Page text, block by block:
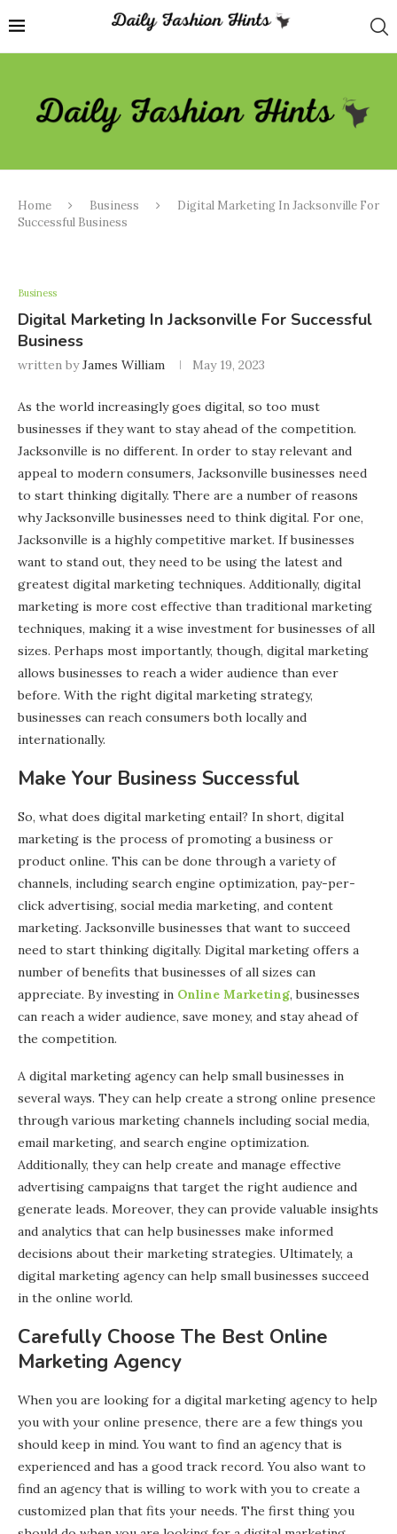
Home Business
Digital Marketing In Jacksonville For
Successful Business
Business
Digital Marketing In Jacksonville For Successful
Business
written byJames William May 19, 2023
As the world increasingly goes digital, so too must
businesses if they want to stay ahead of the competition.
Jacksonville is no different. In order to stay relevant and
appeal to modern consumers, Jacksonville businesses need
to start thinking digitally. There are a number of reasons
why Jacksonville businesses need to think digital. For one,
Jacksonville is a highly competitive market. If businesses
want to stand out, they need to be using the latest and
greatest digital marketing techniques. Additionally, digital
marketing is more cost effective than traditional marketing
techniques, making it a wise investment for businesses of all
sizes. Perhaps most importantly, though, digital marketing
allows businesses to reach a wider audience than ever
before. With the right digital marketing strategy,
businesses can reach consumers both locally and
internationally.
Make Your Business Successful
So, what does digital marketing entail? In short, digital
marketing is the process of promoting a business or
product online. This can be done through a variety of
channels, including search engine optimization, pay-per-
click advertising, social media marketing, and content
marketing. Jacksonville businesses that want to succeed
need to start thinking digitally. Digital marketing offers a
number of benefits that businesses of all sizes can
appreciate. By investing in Online Marketing, businesses
can reach a wider audience, save money, and stay ahead of
the competition.
A digital marketing agency can help small businesses in
several ways. They can help create a strong online presence
through various marketing channels including social media,
email marketing, and search engine optimization.
Additionally, they can help create and manage effective
advertising campaigns that target the right audience and
generate leads. Moreover, they can provide valuable insights
and analytics that can help businesses make informed
decisions about their marketing strategies. Ultimately, a
digital marketing agency can help small businesses succeed
in the online world.
Carefully Choose The Best Online
Marketing Agency
When you are looking for a digital marketing agency to help
you with your online presence, there are a few things you
should keep in mind. You want to find an agency that is
experienced and has a good track record. You also want to
find an agency that is willing to work with you to create a
customized plan that fits your needs. The first thing you